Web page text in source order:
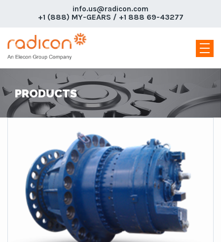
info.us@radicon.com
+1 (888) MY-GEARS / +1 888 69-43277
PRODUCTS